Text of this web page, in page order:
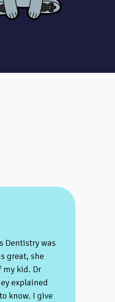
Dentistry was
great, she
my kid. Dr
explained
know. I give